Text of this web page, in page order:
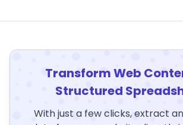
Transform Web
Structured
With just a few clicks, extract